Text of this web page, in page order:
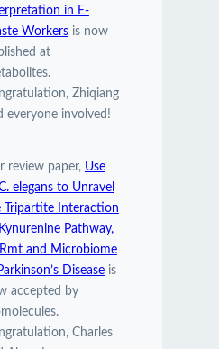
in E-
Workersis now
at
Zhiqiang
everyone involved!
review paper, Use
elegans to Unravel
Tripartite Interaction
Pathway,
and Microbiome
Diseaseis
accepted by
Charles